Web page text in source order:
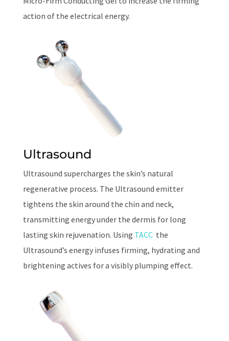
action of the electrical energy.
Ultrasound
Ultrasound supercharges the skin’s natural
regenerative process. The Ultrasound emitter
tightens the skin around the chin and neck,
transmitting energy under the dermis for long
lasting skin rejuvenation. Using TACC the
Ultrasound’s energy infuses firming, hydrating and
brightening actives for a visibly plumping effect.